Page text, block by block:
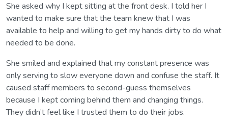
She asked why I kept sitting at the front desk. I told her I
wanted to make sure that the team knew that I was
available to help and willing to get my hands dirty to do what
needed to be done.
She smiled and explained that my constant presence was
only serving to slow everyone down and confuse the staff. It
caused staff members to second-guess themselves
because I kept coming behind them and changing things.
They didn’t feel like I trusted them to do their jobs.